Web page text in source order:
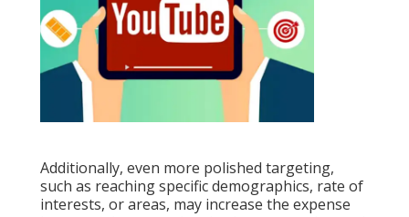
Additionally, even more polished targeting,
such as reaching specific demographics, rate of
interests, or areas, may increase the expense